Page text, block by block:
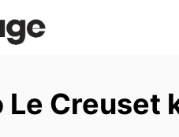
Le Creuset